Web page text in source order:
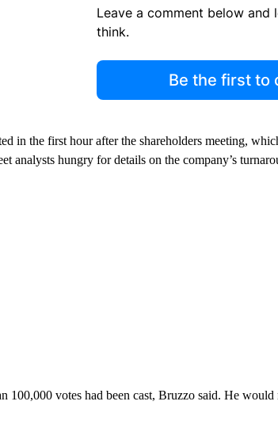
Leave a comment below and
think.
Be the first to
in the first hour after the shareholders meeting,
analysts hungry for details on the company’s
100,000 votes had been cast, Bruzzo said. He